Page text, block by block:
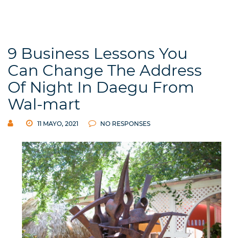
9 Business Lessons You
Can Change The Address
Of Night In Daegu From
Wal-mart
11 MAYO, 2021 NO RESPONSES